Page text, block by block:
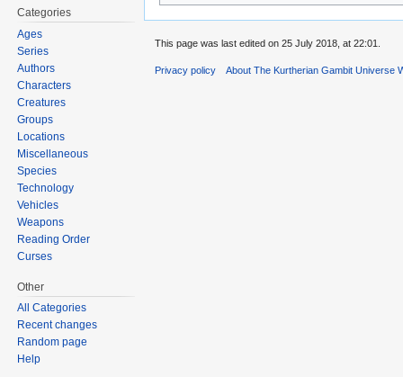
Categories
Ages
Series
Authors
Characters
Creatures
Groups
Locations
Miscellaneous
Species
Technology
Vehicles
Weapons
Reading Order
Curses
Other
All Categories
Recent changes
Random page
Help
This page was last edited on 25 July 2018, at 22:01.
Privacy policy About The Kurtherian Gambit Universe